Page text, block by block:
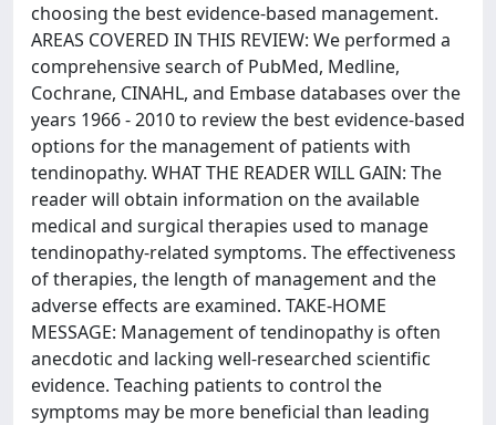
choosing the best evidence-based management.
AREAS COVERED IN THIS REVIEW: We performed a
comprehensive search of PubMed, Medline,
Cochrane, CINAHL, and Embase databases over the
years 1966 - 2010 to review the best evidence-based
options for the management of patients with
tendinopathy. WHAT THE READER WILL GAIN: The
reader will obtain information on the available
medical and surgical therapies used to manage
tendinopathy-related symptoms. The effectiveness
of therapies, the length of management and the
adverse effects are examined. TAKE-HOME
MESSAGE: Management of tendinopathy is often
anecdotic and lacking well-researched scientific
evidence. Teaching patients to control the
symptoms may be more beneficial than leading